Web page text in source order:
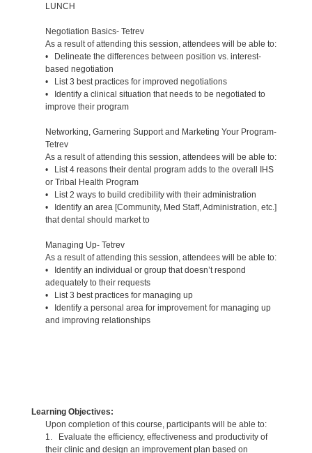
LUNCH
Negotiation Basics- Tetrev
As a result of attending this session, attendees will be able to:
• Delineate the differences between position vs. interest-
based negotiation
• List 3 best practices for improved negotiations
• Identify a clinical situation that needs to be negotiated to
improve their program
Networking, Garnering Support and Marketing Your Program-
Tetrev
As a result of attending this session, attendees will be able to:
• List 4 reasons their dental program adds to the overall IHS
or Tribal Health Program
• List 2 ways to build credibility with their administration
• Identify an area [Community, Med Staff, Administration, etc.]
that dental should market to
Managing Up- Tetrev
As a result of attending this session, attendees will be able to:
• Identify an individual or group that doesn’t respond
adequately to their requests
• List 3 best practices for managing up
• Identify a personal area for improvement for managing up
and improving relationships
Learning Objectives:
Upon completion of this course, participants will be able to:
1. Evaluate the efficiency, effectiveness and productivity of
their clinic and design an improvement plan based on